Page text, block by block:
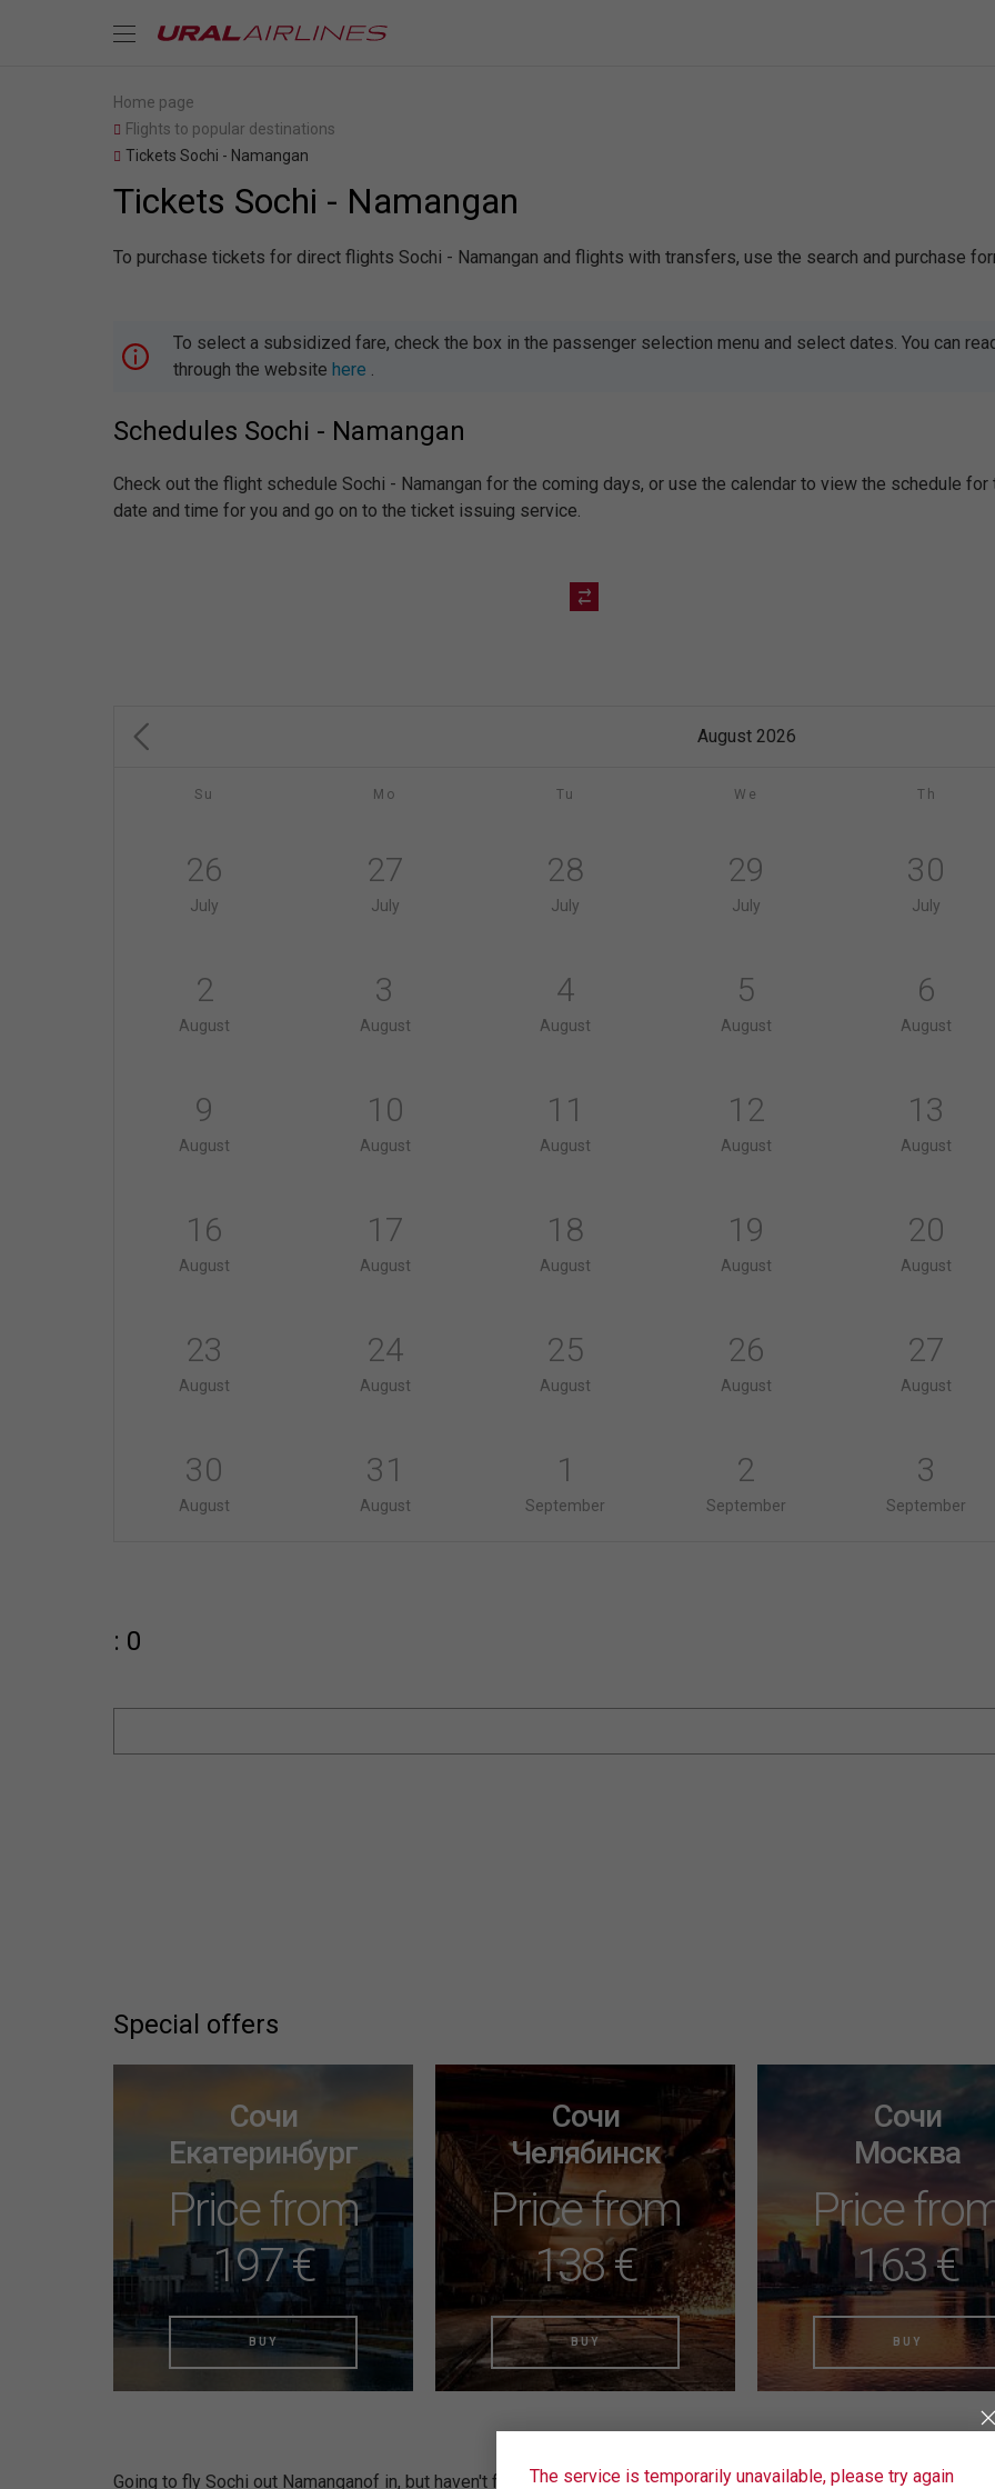
Home page
Flights to popular destinations
Tickets Sochi - Namangan
Tickets Sochi - Namangan
To purchase tickets for direct flights Sochi - Namangan and flights with transfers, use the search and purchase
To select a subsidized fare, check the box in the passenger selection menu and select dates. You can
through the website here .
Schedules Sochi - Namangan
Check out the flight schedule Sochi - Namangan for the coming days, or use the calendar to view the schedule
date and time for you and go on to the ticket issuing service.
August 2026
Su Mo Tu We Th
26
July
27
July
28
July
29
July
30
July
2
August
3
August
4
August
5
August
6
August
9
August
10
August
11
August
12
August
13
August
16
August
17
August
18
August
19
August
20
August
23
August
24
August
25
August
26
August
27
August
30
August
31
August
1
September
2
September
3
September
: 0
Special offers
Сочи
Екатеринбург
Price from
197 €
BUY
Сочи
Челябинск
Price from
138 €
BUY
Сочи
Москва
Price
163 €
BUY
Going to fly Sochi out Namanganof in, but haven't found the right tickets yet?The service is temporarily unavailable, please try again